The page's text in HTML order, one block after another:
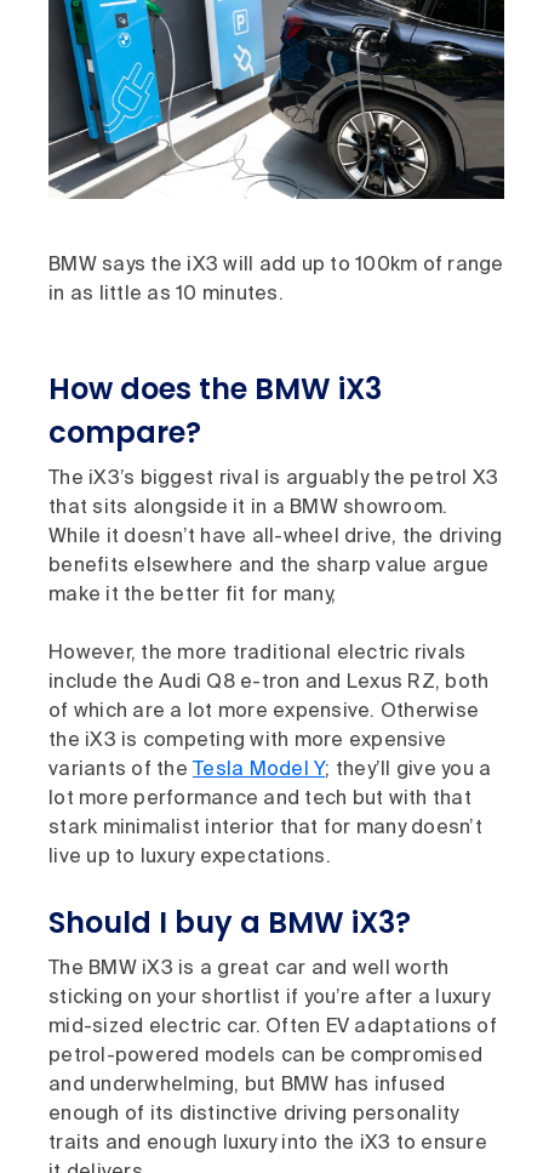
BMW says the iX3 will add up to 100km of range
in as little as 10 minutes.
How does the BMW iX3
compare?
The iX3’s biggest rival is arguably the petrol X3
that sits alongside it in a BMW showroom.
While it doesn’t have all-wheel drive, the driving
benefits elsewhere and the sharp value argue
make it the better fit for many,
However, the more traditional electric rivals
include the Audi Q8 e-tron and Lexus RZ, both
of which are a lot more expensive. Otherwise
the iX3 is competing with more expensive
variants of the Tesla Model Y; they’ll give you a
lot more performance and tech but with that
stark minimalist interior that for many doesn’t
live up to luxury expectations.
Should I buy a BMW iX3?
The BMW iX3 is a great car and well worth
sticking on your shortlist if you’re after a luxury
mid-sized electric car. Often EV adaptations of
petrol-powered models can be compromised
and underwhelming, but BMW has infused
enough of its distinctive driving personality
traits and enough luxury into the iX3 to ensure